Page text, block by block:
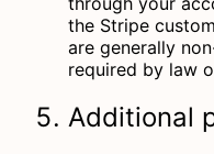
the Stripe
are generally
required by law
Additional